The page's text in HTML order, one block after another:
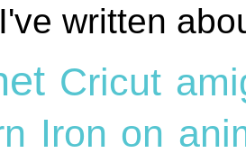
written
Cricut
Iron on